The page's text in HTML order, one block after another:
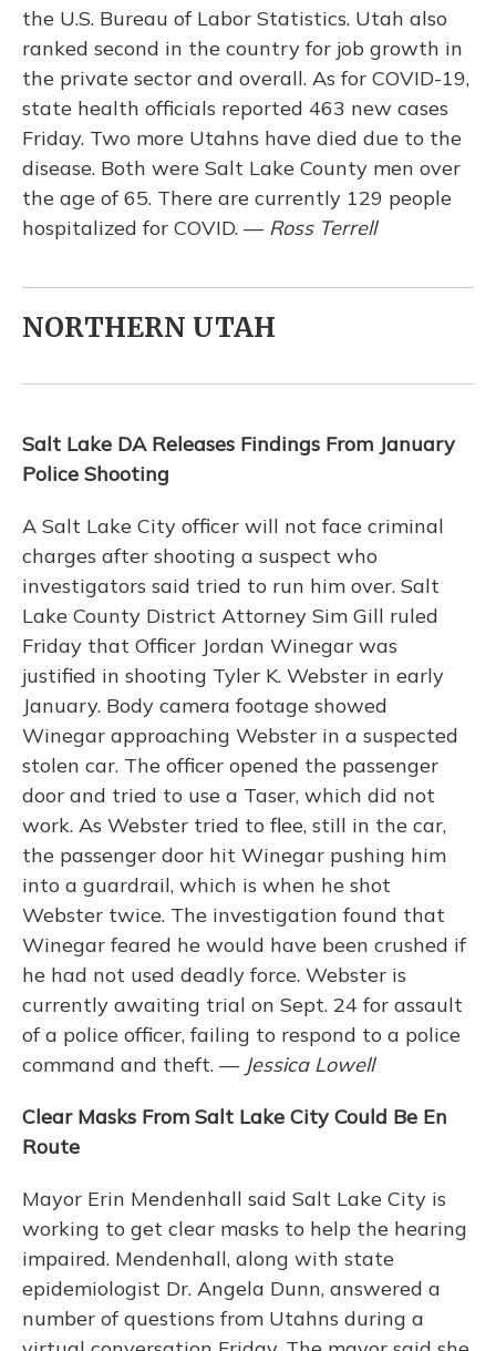
the U.S. Bureau of Labor Statistics. Utah also
ranked second in the country for job growth in
the private sector and overall. As for COVID-19,
state health officials reported 463 new cases
Friday. Two more Utahns have died due to the
disease. Both were Salt Lake County men over
the age of 65. There are currently 129 people
hospitalized for COVID. — Ross Terrell
NORTHERN UTAH
Salt Lake DA Releases Findings From January
Police Shooting
A Salt Lake City officer will not face criminal
charges after shooting a suspect who
investigators said tried to run him over. Salt
Lake County District Attorney Sim Gill ruled
Friday that Officer Jordan Winegar was
justified in shooting Tyler K. Webster in early
January. Body camera footage showed
Winegar approaching Webster in a suspected
stolen car. The officer opened the passenger
door and tried to use a Taser, which did not
work. As Webster tried to flee, still in the car,
the passenger door hit Winegar pushing him
into a guardrail, which is when he shot
Webster twice. The investigation found that
Winegar feared he would have been crushed if
he had not used deadly force. Webster is
currently awaiting trial on Sept. 24 for assault
of a police officer, failing to respond to a police
command and theft. — Jessica Lowell
Clear Masks From Salt Lake City Could Be En
Route
Mayor Erin Mendenhall said Salt Lake City is
working to get clear masks to help the hearing
impaired. Mendenhall, along with state
epidemiologist Dr. Angela Dunn, answered a
number of questions from Utahns during a